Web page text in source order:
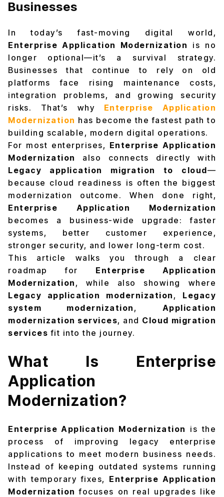
Businesses
In today’s fast-moving digital world,
Enterprise Application Modernization is no
longer optional—it’s a survival strategy.
Businesses that continue to rely on old
platforms face rising maintenance costs,
integration problems, and growing security
risks. That’s why Enterprise Application
Modernization has become the fastest path to
building scalable, modern digital operations.
For most enterprises, Enterprise Application
Modernization
also connects directly with
Legacy application migration to cloud—
because cloud readiness is often the biggest
modernization outcome. When done right,
Enterprise Application Modernization
becomes a business-wide upgrade: faster
systems, better customer experience,
stronger security, and lower long-term cost.
This article walks you through a clear
roadmap for Enterprise Application
Modernization , while also showing where
Legacy application modernization , Legacy
system modernization , Application
modernization services, and Cloud migration
services fit into the journey.
What Is Enterprise
Application
Modernization?
Enterprise Application Modernization is the
process of improving legacy enterprise
applications to meet modern business needs.
Instead of keeping outdated systems running
with temporary fixes, Enterprise Application
Modernization focuses on real upgrades like